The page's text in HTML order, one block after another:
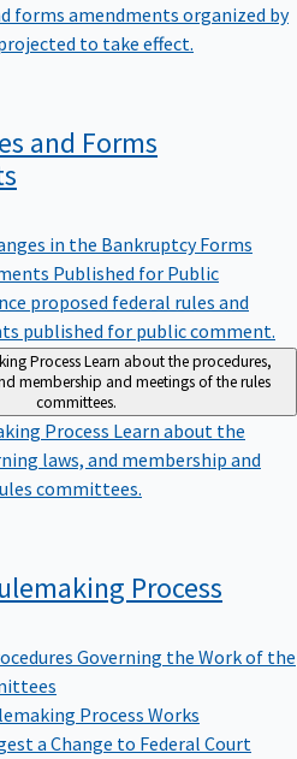
forms amendments organized by
to take effect.
and Forms
in the Bankruptcy Forms
Published for Public
proposed federal rules and
published for public comment.
ProcessLearn about the procedures,
membership and meetings of the rules
committees.
Process Learn about the
laws, and membership and
committees.
Process
Governing the Work of the
Process Works
a Change to Federal Court